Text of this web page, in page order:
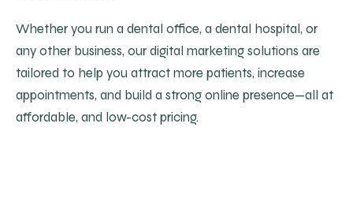
Whether you run a dental office, a dental hospital, or
any other business, our digital marketing solutions are
tailored to help you attract more patients, increase
appointments, and build a strong online presence—all at
affordable, and low-cost pricing.